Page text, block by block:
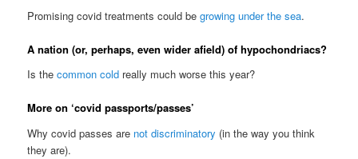
Promising covid treatments could begrowing under the sea.
A nation (or, perhaps, even wider afield) of hypochondriacs?
Is thecommon cold really much worse this year?
More on ‘covid passports/passes’
Why covid passes are not discriminatory (in the way you think
they are).